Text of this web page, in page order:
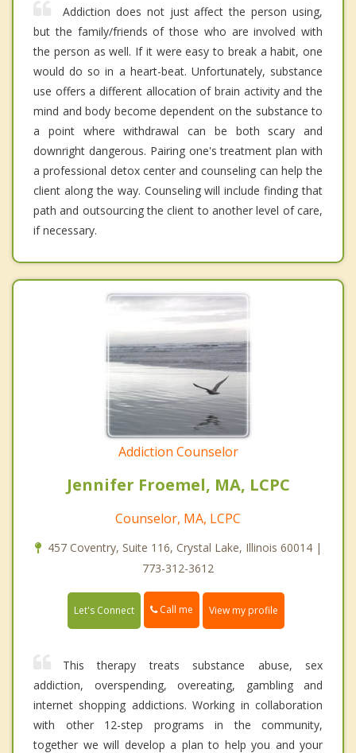
Addiction does not just affect the person using,
but the family/friends of those who are involved with
the person as well. If it were easy to break a habit, one
would do so in a heart-beat. Unfortunately, substance
use offers a different allocation of brain activity and the
mind and body become dependent on the substance to
a point where withdrawal can be both scary and
downright dangerous. Pairing one's treatment plan with
a professional detox center and counseling can help the
client along the way. Counseling will include finding that
path and outsourcing the client to another level of care,
if necessary.
Addiction Counselor
Jennifer Froemel, MA, LCPC
Counselor, MA, LCPC
457 Coventry, Suite 116, Crystal Lake, Illinois 60014 |
773-312-3612
Let's Connect Call me View my profile
This therapy treats substance abuse, sex
addiction, overspending, overeating, gambling and
internet shopping addictions. Working in collaboration
with other 12-step programs in the community,
together we will develop a plan to help you and your